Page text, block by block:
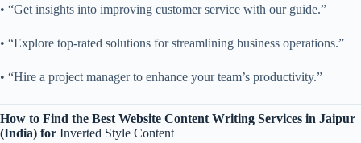
• “Get insights into improving customer service with our guide.”
• “Explore top-rated solutions for streamlining business operations.”
• “Hire a project manager to enhance your team’s productivity.”
How to Find the Best Website Content Writing Services in Jaipur
(India) for Inverted Style Content